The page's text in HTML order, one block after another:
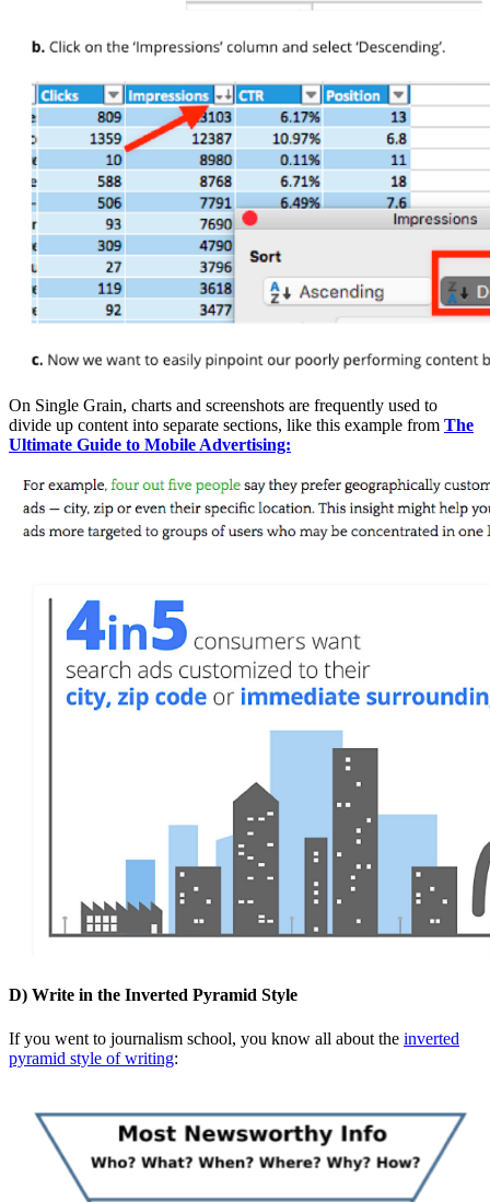
On Single Grain, charts and screenshots are frequently used to
divide up content into separate sections, like this example from The
Ultimate Guide to Mobile Advertising:
D) Write in the Inverted Pyramid Style
If you went to journalism school, you know all about the inverted
pyramid style of writing: